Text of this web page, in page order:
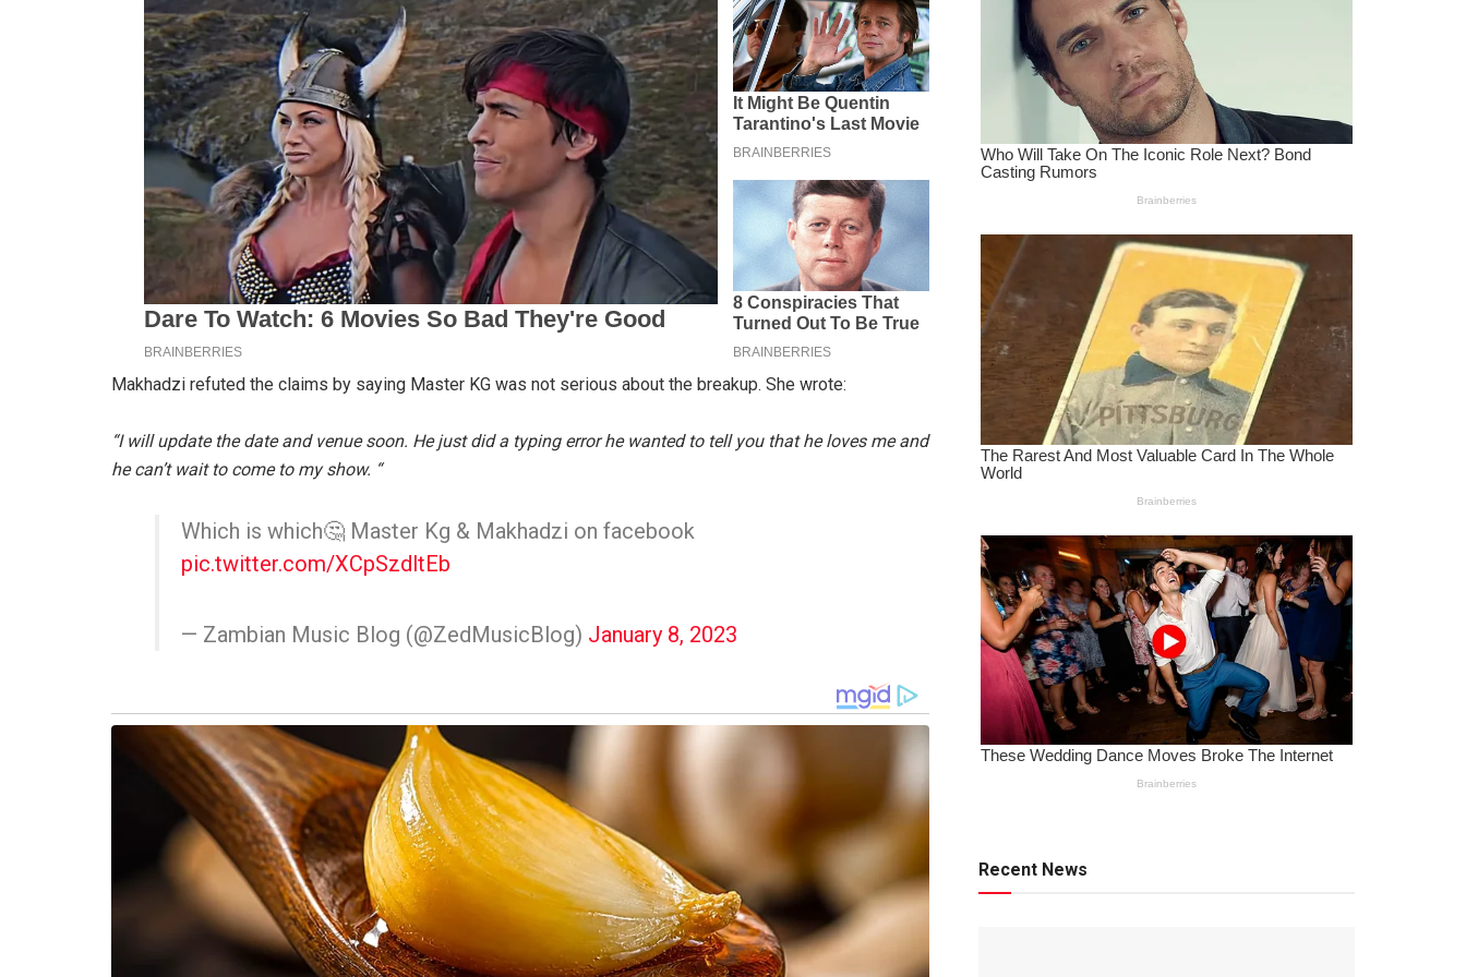
Makhadzi refuted the claims by saying Master KG was not serious about the breakup. She wrote:
“I will update the date and venue soon. He just did a typing error he wanted to tell you that he loves me and
he can’t wait to come to my show. “
Which is which🤔 Master Kg & Makhadzi on facebook
pic.twitter.com/XCpSzdltEb
— Zambian Music Blog (@ZedMusicBlog) January 8, 2023
Recent News